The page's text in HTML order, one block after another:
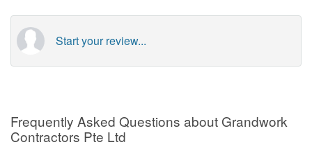
Start your review...
Frequently Asked Questions about Grandwork
Contractors Pte Ltd